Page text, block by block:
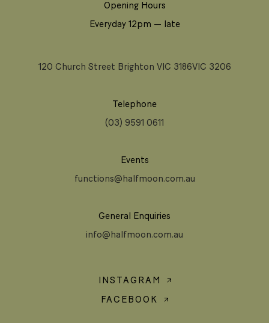
Opening Hours
Everyday 12pm — late
120 Church Street Brighton VIC 3186VIC 3206
Telephone
(03) 9591 0611
Events
functions@halfmoon.com.au
General Enquiries
info@halfmoon.com.au
INSTAGRAM
FACEBOOK